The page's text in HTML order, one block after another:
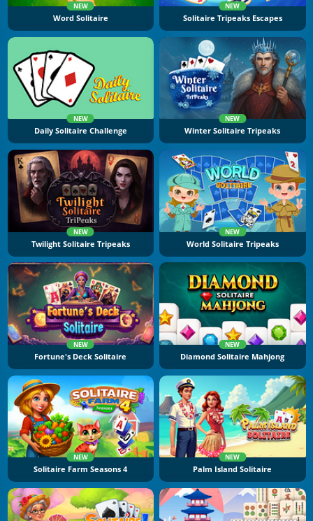
NEW
Word Solitaire
NEW
Solitaire Tripeaks Escapes
NEW
Daily Solitaire Challenge
NEW
Winter Solitaire Tripeaks
NEW
Twilight Solitaire Tripeaks
NEW
World Solitaire Tripeaks
NEW
Fortune's Deck Solitaire
NEW
Diamond Solitaire Mahjong
NEW
Solitaire Farm Seasons 4
NEW
Palm Island Solitaire